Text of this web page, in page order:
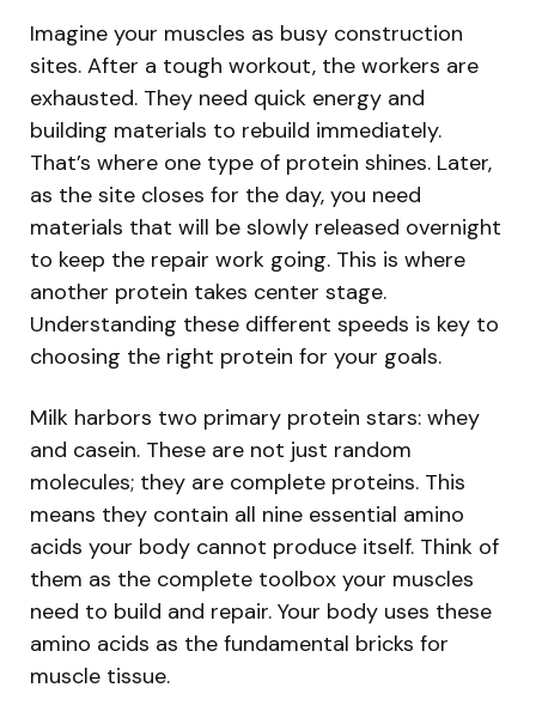
Imagine your muscles as busy construction
sites. After a tough workout, the workers are
exhausted. They need quick energy and
building materials to rebuild immediately.
That’s where one type of protein shines. Later,
as the site closes for the day, you need
materials that will be slowly released overnight
to keep the repair work going. This is where
another protein takes center stage.
Understanding these different speeds is key to
choosing the right protein for your goals.
Milk harbors two primary protein stars: whey
and casein. These are not just random
molecules; they are complete proteins. This
means they contain all nine essential amino
acids your body cannot produce itself. Think of
them as the complete toolbox your muscles
need to build and repair. Your body uses these
amino acids as the fundamental bricks for
muscle tissue.